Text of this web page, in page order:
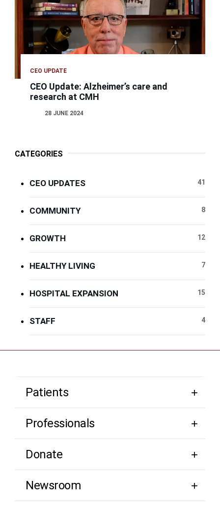
CEO UPDATE
CEO Update: Alzheimer’s care and
research at CMH
28 JUNE 2024
CATEGORIES
CEO UPDATES 41
COMMUNITY 8
GROWTH 12
HEALTHY LIVING 7
HOSPITAL EXPANSION 15
STAFF 4
Patients
Professionals
Donate
Newsroom